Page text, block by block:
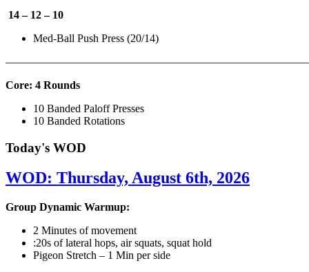
14 – 12 – 10
Med-Ball Push Press (20/14)
Core: 4 Rounds
10 Banded Paloff Presses
10 Banded Rotations
Today's WOD
WOD: Thursday, August 6th, 2026
Group Dynamic Warmup:
2 Minutes of movement
:20s of lateral hops, air squats, squat hold
Pigeon Stretch – 1 Min per side